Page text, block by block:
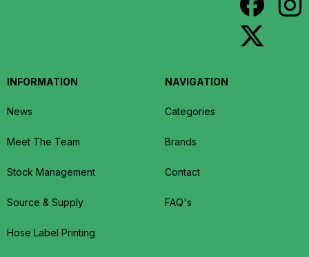
INFORMATION
News
Meet The Team
Stock Management
Source & Supply
Hose Label Printing
NAVIGATION
Categories
Brands
Contact
FAQ's